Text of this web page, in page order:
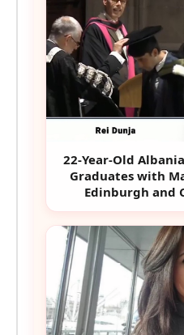
22-Year-Old
Graduates with
Edinburgh and